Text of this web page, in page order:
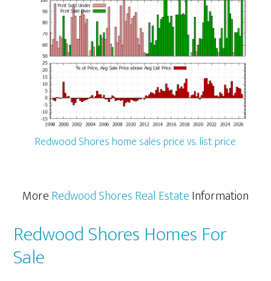
Redwood Shores home sales price vs. list price
MoreRedwood Shores Real EstateInformation
Redwood Shores Homes For
Sale